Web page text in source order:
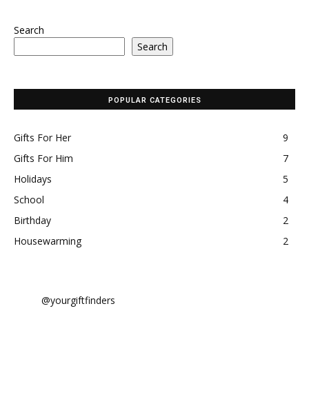
Search
Search
POPULAR CATEGORIES
Gifts For Her
9
Gifts For Him
7
Holidays
5
School
4
Birthday
2
Housewarming
2
@yourgiftfinders